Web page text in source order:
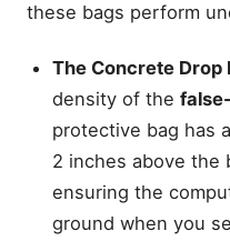
these bags perform
The Concrete Drop
density of the
protective bag has
2 inches above the
ensuring the
ground when you